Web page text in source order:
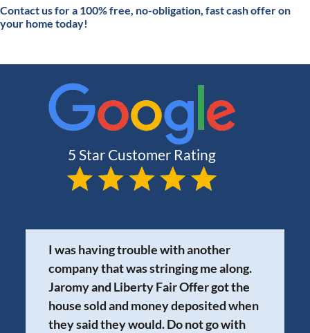
Contactus for a 100% free, no-obligation, fast cash offer on
your home today!
I was having trouble with another
company that was stringing me along.
Jaromy and Liberty Fair Offer got the
house sold and money deposited when
they said they would. Do not go with